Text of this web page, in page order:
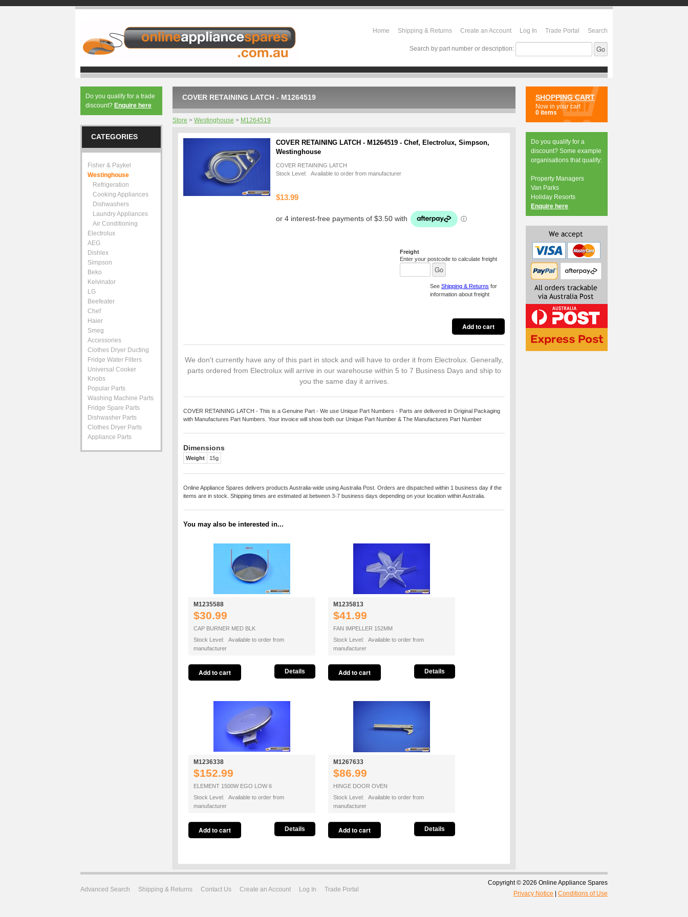
Home Shipping & Returns Create an Account Log In Trade Portal Search
Search by part number or description:
COVER RETAINING LATCH - M1264519
Store > Westinghouse > M1264519
COVER RETAINING LATCH - M1264519 - Chef, Electrolux, Simpson,
Westinghouse
COVER RETAINING LATCH
Stock Level: Available to order from manufacturer
$13.99
Freight
Enter your postcode to calculate freight
See Shipping & Returns for
information about freight
We don't currently have any of this part in stock and will have to order it from Electrolux. Generally,
parts ordered from Electrolux will arrive in our warehouse within 5 to 7 Business Days and ship to
you the same day it arrives.
COVER RETAINING LATCH - This is a Genuine Part - We use Unique Part Numbers - Parts are delivered in Original Packaging
with Manufactures Part Numbers. Your invoice will show both our Unique Part Number & The Manufactures Part Number
Dimensions
Weight 15g
Online Appliance Spares delivers products Australia-wide using Australia Post. Orders are dispatched within 1 business day if the
items are in stock. Shipping times are estimated at between 3-7 business days depending on your location within Australia.
You may also be interested in...
M1235588
$30.99
CAP BURNER MED BLK
Stock Level: Available to order from
manufacturer
Details
M1235813
$41.99
FAN IMPELLER 152MM
Stock Level: Available to order from
manufacturer
Details
M1236338
$152.99
ELEMENT 1500W EGO LOW 6
Stock Level: Available to order from
manufacturer
Details
M1267633
$86.99
HINGE DOOR OVEN
Stock Level: Available to order from
manufacturer
Details
Do you qualify for a trade
discount? Enquire here
CATEGORIES
Fisher & Paykel
Westinghouse
Refrigeration
Cooking Appliances
Dishwashers
Laundry Appliances
Air Conditioning
Electrolux
AEG
Dishlex
Simpson
Beko
Kelvinator
LG
Beefeater
Chef
Haier
Smeg
Accessories
Clothes Dryer Ducting
Fridge Water Filters
Universal Cooker
Knobs
Popular Parts
Washing Machine Parts
Fridge Spare Parts
Dishwasher Parts
Clothes Dryer Parts
Appliance Parts
SHOPPING CART
Now in your cart
0 items
Do you qualify for a
discount? Some example
organisations that qualify:
Property Managers
Van Parks
Holiday Resorts
Enquire here
Advanced Search Shipping & Returns Contact Us Create an Account Log In Trade Portal
Copyright © 2026 Online Appliance Spares
Privacy Notice
Conditions of Use